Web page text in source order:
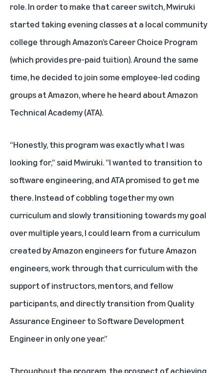
role. In order to make that career switch, Mwiruki
started taking evening classes at a local community
college through Amazon’s Career Choice Program
(which provides pre-paid tuition). Around the same
time, he decided to join some employee-led coding
groups at Amazon, where he heard aboutAmazon
Technical Academy (ATA).
“Honestly, this program was exactly what I was
looking for,” said Mwiruki. “I wanted to transition to
software engineering, and ATA promised to get me
there. Instead of cobbling together my own
curriculum and slowly transitioning towards my goal
over multiple years, I could learn from a curriculum
created by Amazon engineers for future Amazon
engineers, work through that curriculum with the
support of instructors, mentors, and fellow
participants, and directly transition from Quality
Assurance Engineer to Software Development
Engineer in only one year.”
Throughout the program, the prospect of achieving